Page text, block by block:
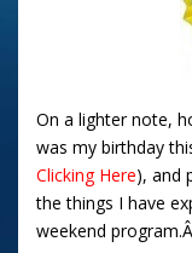
On a lighter note,
was my birthday
Clicking Here), and
the things I have
weekend